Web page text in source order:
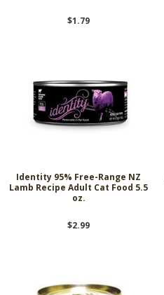
$1.79
Identity 95% Free-Range NZ
Lamb Recipe Adult Cat Food 5.5
oz.
$2.99